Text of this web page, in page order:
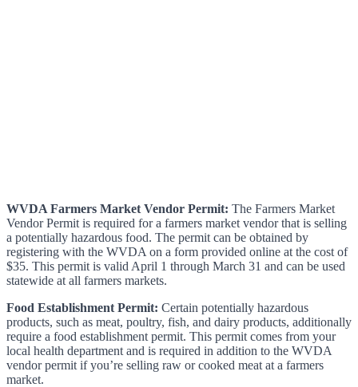
WVDA Farmers Market Vendor Permit: The Farmers Market
Vendor Permit is required for a farmers market vendor that is selling
a potentially hazardous food. The permit can be obtained by
registering with the WVDA on a form provided online at the cost of
$35. This permit is valid April 1 through March 31 and can be used
statewide at all farmers markets.
Food Establishment Permit: Certain potentially hazardous
products, such as meat, poultry, fish, and dairy products, additionally
require a food establishment permit. This permit comes from your
local health department and is required in addition to the WVDA
vendor permit if you’re selling raw or cooked meat at a farmers
market.